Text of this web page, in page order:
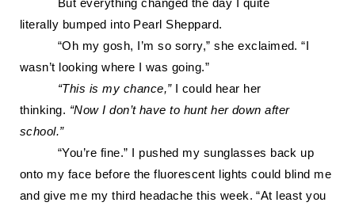
But everything changed the day I quite
literally bumped into Pearl Sheppard.
“Oh my gosh, I’m so sorry,” she exclaimed. “I
wasn’t looking where I was going.”
“This is my chance,”I could hear her
thinking. “Now I don’t have to hunt her down after
school.”
“You’re fine.” I pushed my sunglasses back up
onto my face before the fluorescent lights could blind me
and give me my third headache this week. “At least you